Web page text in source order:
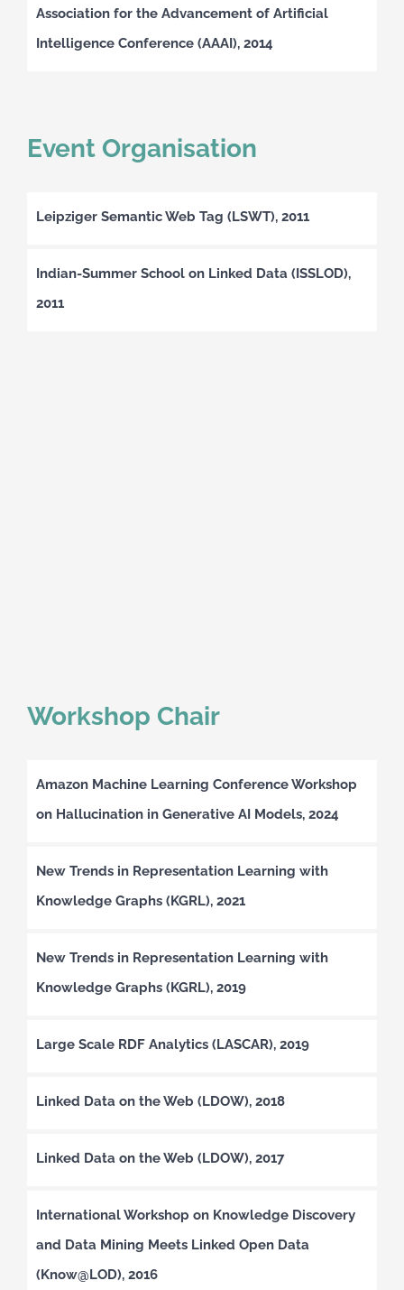
Association for the Advancement of Artificial
Intelligence Conference (AAAI), 2014
Event Organisation
Leipziger Semantic Web Tag (LSWT), 2011
Indian-Summer School on Linked Data (ISSLOD),
2011
Workshop Chair
Amazon Machine Learning Conference Workshop
on Hallucination in Generative AI Models, 2024
New Trends in Representation Learning with
Knowledge Graphs (KGRL), 2021
New Trends in Representation Learning with
Knowledge Graphs (KGRL), 2019
Large Scale RDF Analytics (LASCAR), 2019
Linked Data on the Web (LDOW), 2018
Linked Data on the Web (LDOW), 2017
International Workshop on Knowledge Discovery
and Data Mining Meets Linked Open Data
(Know@LOD), 2016